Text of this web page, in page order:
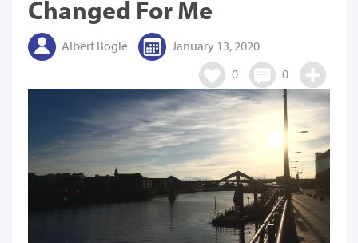
Changed For Me
Albert Bogle
January 13, 2020
0
0